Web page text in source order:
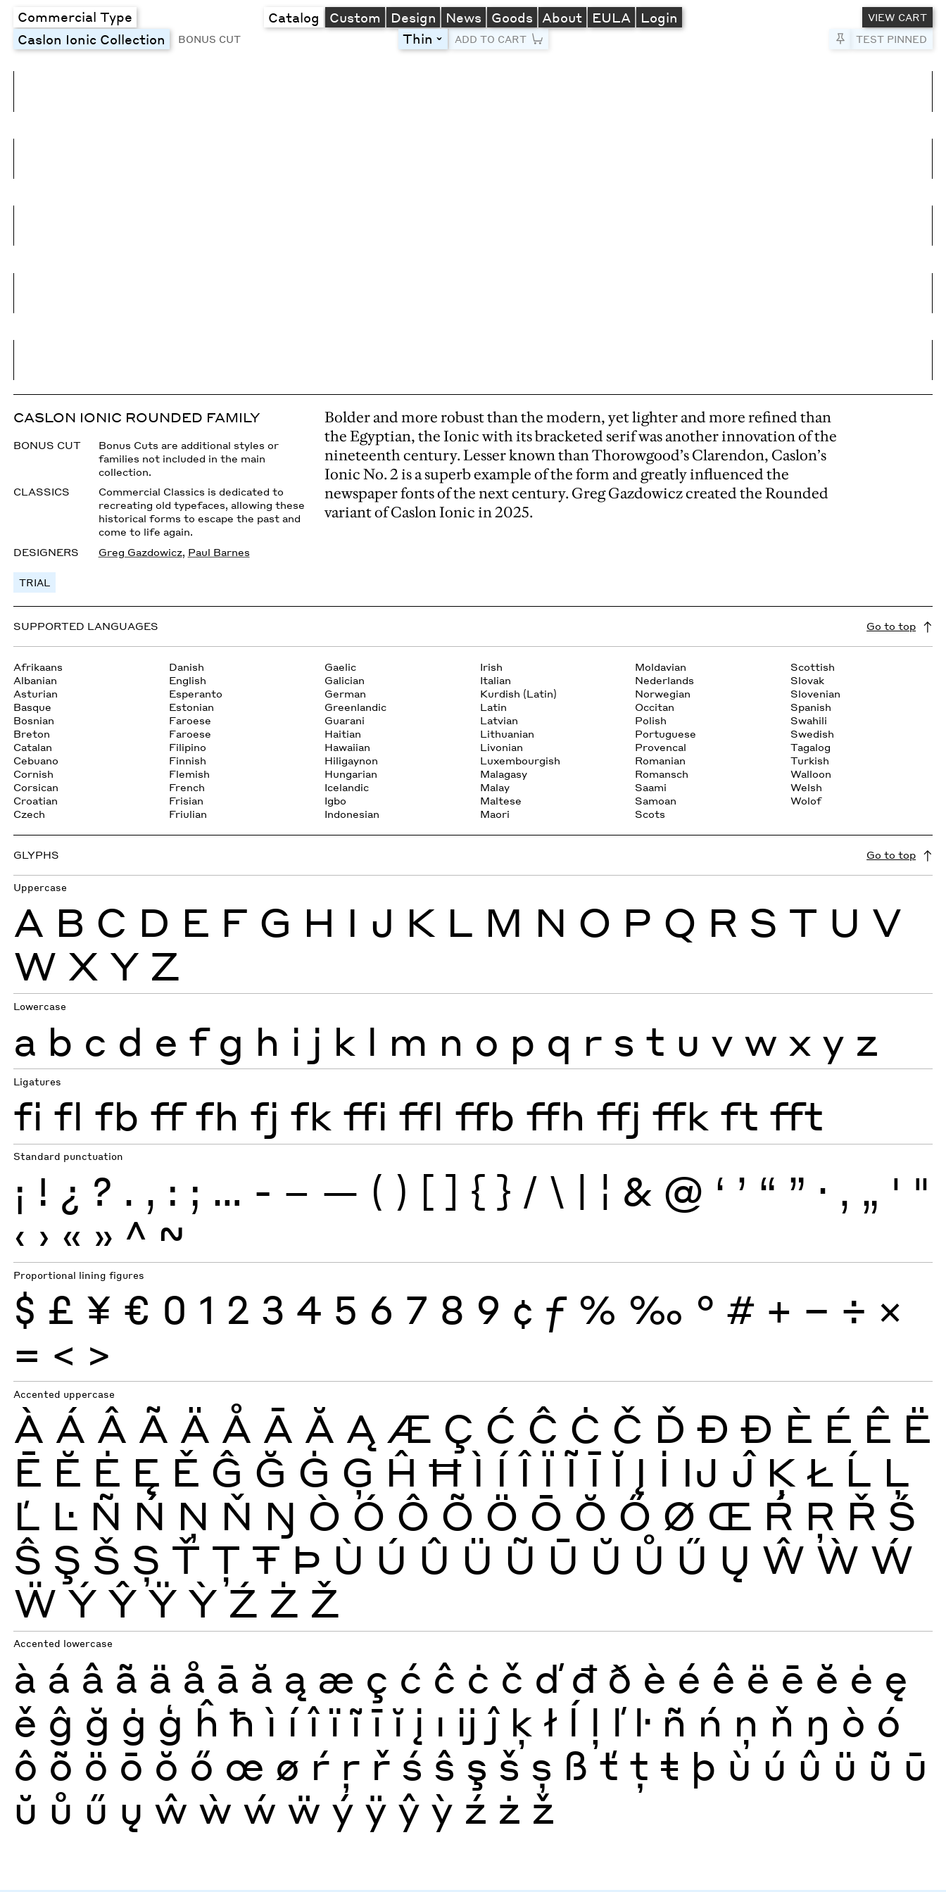
Commercial Type Catalog Custom Design News Goods About EULA Login
VIEW CART
TEST PINNED
Caslon Ionic Collection BONUS CUT Thin toggleADD TO CART Pin to Test
CASLON IONIC ROUNDED FAMILY
BONUS CUT
Bonus Cuts are additional styles or
families not included in the main
collection.
CLASSICS
Commercial Classics is dedicated to
recreating old typefaces, allowing these
historical forms to escape the past and
come to life again.
DESIGNERS
Greg Gazdowicz, Paul Barnes
TRIAL
Bolder and more robust than the modern, yet lighter and more refined than
the Egyptian, the Ionic with its bracketed serif was another innovation of the
nineteenth century. Lesser known than Thorowgood’s Clarendon, Caslon’s
Ionic No. 2 is a superb example of the form and greatly influenced the
newspaper fonts of the next century. Greg Gazdowicz created the Rounded
variant of Caslon Ionic in 2025.
SUPPORTED LANGUAGES Go to top
Afrikaans
Albanian
Asturian
Basque
Bosnian
Breton
Catalan
Cebuano
Cornish
Corsican
Croatian
Czech
Danish
English
Esperanto
Estonian
Faroese
Faroese
Filipino
Finnish
Flemish
French
Frisian
Friulian
Gaelic
Galician
German
Greenlandic
Guarani
Haitian
Hawaiian
Hiligaynon
Hungarian
Icelandic
Igbo
Indonesian
Irish
Italian
Kurdish (Latin)
Latin
Latvian
Lithuanian
Livonian
Luxembourgish
Malagasy
Malay
Maltese
Maori
Moldavian
Nederlands
Norwegian
Occitan
Polish
Portuguese
Provencal
Romanian
Romansch
Saami
Samoan
Scots
Scottish
Slovak
Slovenian
Spanish
Swahili
Swedish
Tagalog
Turkish
Walloon
Welsh
Wolof
GLYPHS Go to top
Uppercase
A B C D E F G H I J K L M N O P Q R S T U V
W X Y Z
Lowercase
a b c d e f g h i j k l m n o p q r s t u v w x y z
Ligatures
fi fl fb ff fh fj fk ffi ffl ffb ffh ffj ffk ft fft
Standard punctuation
¡ ! ¿ ? . , : ; … - – — ( ) [ ] { } / \ | ¦ & @ ‘ ’ “ ” · ‚ „ ' "
‹ › « » ^ ~
Proportional lining figures
$ £ ¥ € 0 1 2 3 4 5 6 7 8 9 ¢ ƒ % ‰ ° # + − ÷ ×
= < >
Accented uppercase
À Á Â Ã Ä Å Ā Ă Ą Æ Ç Ć Ĉ Ċ Č Ď Đ Ð È É Ê Ë
Ē Ĕ Ė Ę Ě Ĝ Ğ Ġ Ģ Ĥ Ħ Ì Í Î Ï Ĩ Ī Ĭ Į İ Ĳ Ĵ Ķ Ł Ĺ Ļ
Ľ Ŀ Ñ Ń Ņ Ň Ŋ Ò Ó Ô Õ Ö Ō Ŏ Ő Ø Œ Ŕ Ŗ Ř Ś
Ŝ Ş Š Ș Ť Ţ Ŧ Þ Ù Ú Û Ü Ũ Ū Ŭ Ů Ű Ų Ŵ Ẁ Ẃ
Ẅ Ý Ŷ Ÿ Ỳ Ź Ż Ž
Accented lowercase
à á â ã ä å ā ă ą æ ç ć ĉ ċ č ď đ ð è é ê ë ē ĕ ė ę
ě ĝ ğ ġ ģ ĥ ħ ì í î ï ĩ ī ĭ į ı ĳ ĵ ķ ł ĺ ļ ľ ŀ ñ ń ņ ň ŋ ò ó
ô õ ö ō ŏ ő œ ø ŕ ŗ ř ś ŝ ş š ș ß ť ţ ŧ þ ù ú û ü ũ ū
ŭ ů ű ų ŵ ẁ ẃ ẅ ý ÿ ŷ ỳ ź ż ž